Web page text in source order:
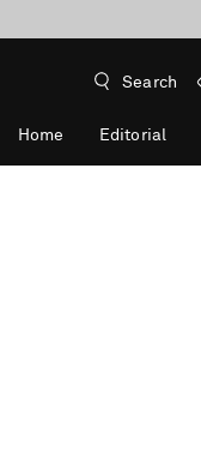
Search
Home Editorial